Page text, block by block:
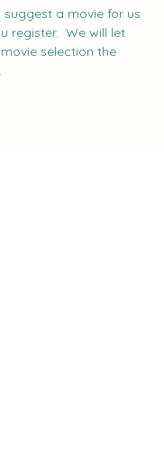
suggest a movie for us
register.  We will let
selection the